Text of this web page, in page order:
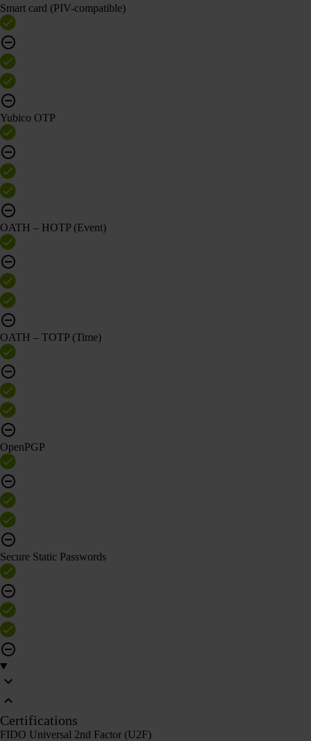
Smart card (PIV-compatible)
Yubico OTP
OATH – HOTP (Event)
OATH – TOTP (Time)
OpenPGP
Secure Static Passwords
Certifications
FIDO Universal 2nd Factor (U2F)